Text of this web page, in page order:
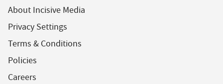
About Incisive Media
Privacy Settings
Terms & Conditions
Policies
Careers